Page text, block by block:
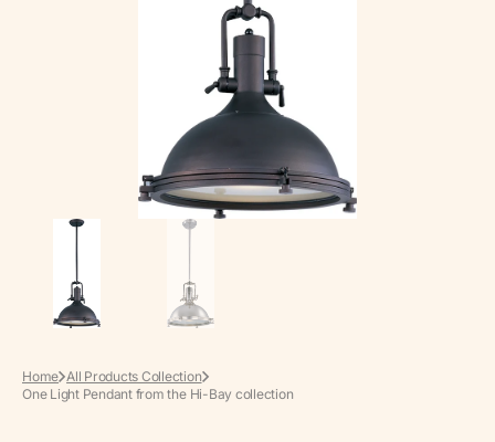
media
in
view
Home All Products Collection
One Light Pendant from the Hi-Bay collection